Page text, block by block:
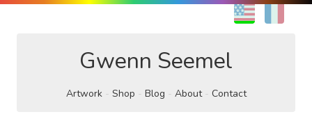
EN
Gwenn Seemel
Artwork Shop Blog About Contact